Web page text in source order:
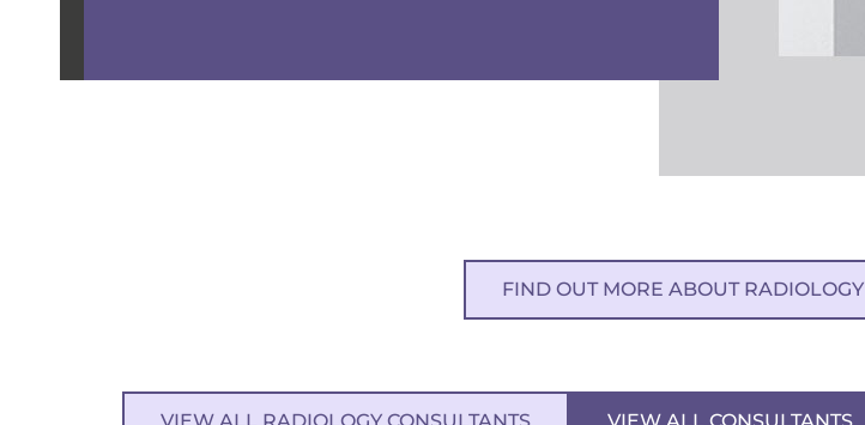
FIND OUT MORE ABOUT RADIOLOGY